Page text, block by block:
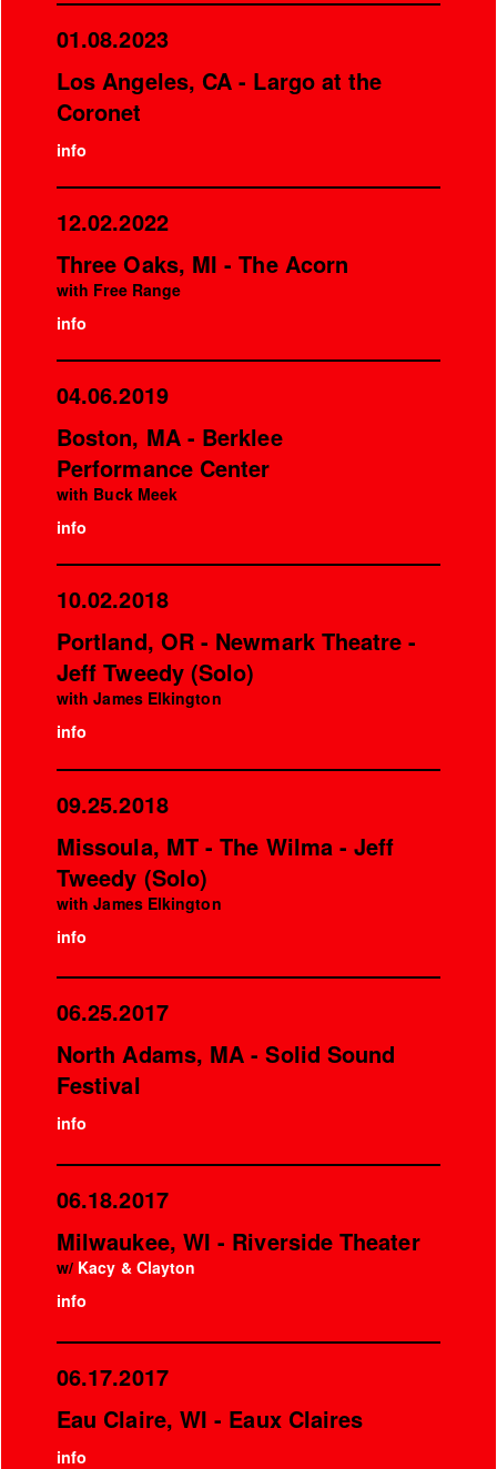
01.08.2023
Los Angeles, CA - Largo at the
Coronet
info
12.02.2022
Three Oaks, MI - The Acorn
with Free Range
info
04.06.2019
Boston, MA - Berklee
Performance Center
with Buck Meek
info
10.02.2018
Portland, OR - Newmark Theatre -
Jeff Tweedy (Solo)
with James Elkington
info
09.25.2018
Missoula, MT - The Wilma - Jeff
Tweedy (Solo)
with James Elkington
info
06.25.2017
North Adams, MA - Solid Sound
Festival
info
06.18.2017
Milwaukee, WI - Riverside Theater
w/ Kacy & Clayton
info
06.17.2017
Eau Claire, WI - Eaux Claires
info